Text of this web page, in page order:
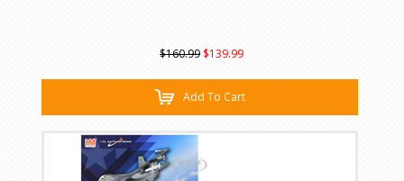
$160.99 $139.99
Add To Cart